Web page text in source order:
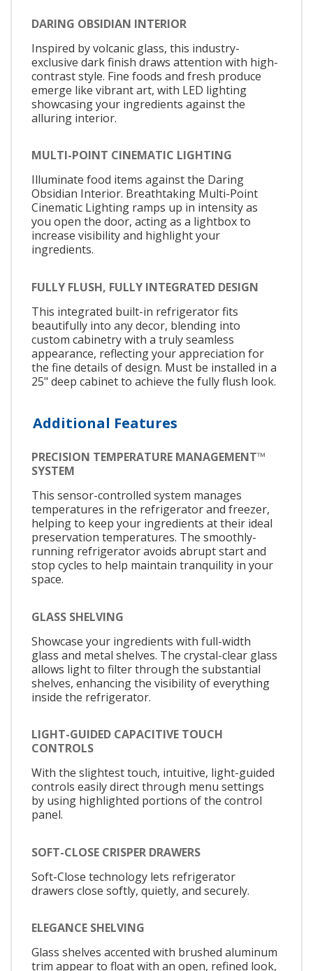
DARING OBSIDIAN INTERIOR
Inspired by volcanic glass, this industry-
exclusive dark finish draws attention with high-
contrast style. Fine foods and fresh produce
emerge like vibrant art, with LED lighting
showcasing your ingredients against the
alluring interior.
MULTI-POINT CINEMATIC LIGHTING
Illuminate food items against the Daring
Obsidian Interior. Breathtaking Multi-Point
Cinematic Lighting ramps up in intensity as
you open the door, acting as a lightbox to
increase visibility and highlight your
ingredients.
FULLY FLUSH, FULLY INTEGRATED DESIGN
This integrated built-in refrigerator fits
beautifully into any decor, blending into
custom cabinetry with a truly seamless
appearance, reflecting your appreciation for
the fine details of design. Must be installed in a
25" deep cabinet to achieve the fully flush look.
Additional Features
PRECISION TEMPERATURE MANAGEMENT™
SYSTEM
This sensor-controlled system manages
temperatures in the refrigerator and freezer,
helping to keep your ingredients at their ideal
preservation temperatures. The smoothly-
running refrigerator avoids abrupt start and
stop cycles to help maintain tranquility in your
space.
GLASS SHELVING
Showcase your ingredients with full-width
glass and metal shelves. The crystal-clear glass
allows light to filter through the substantial
shelves, enhancing the visibility of everything
inside the refrigerator.
LIGHT-GUIDED CAPACITIVE TOUCH
CONTROLS
With the slightest touch, intuitive, light-guided
controls easily direct through menu settings
by using highlighted portions of the control
panel.
SOFT-CLOSE CRISPER DRAWERS
Soft-Close technology lets refrigerator
drawers close softly, quietly, and securely.
ELEGANCE SHELVING
Glass shelves accented with brushed aluminum
trim appear to float with an open, refined look,